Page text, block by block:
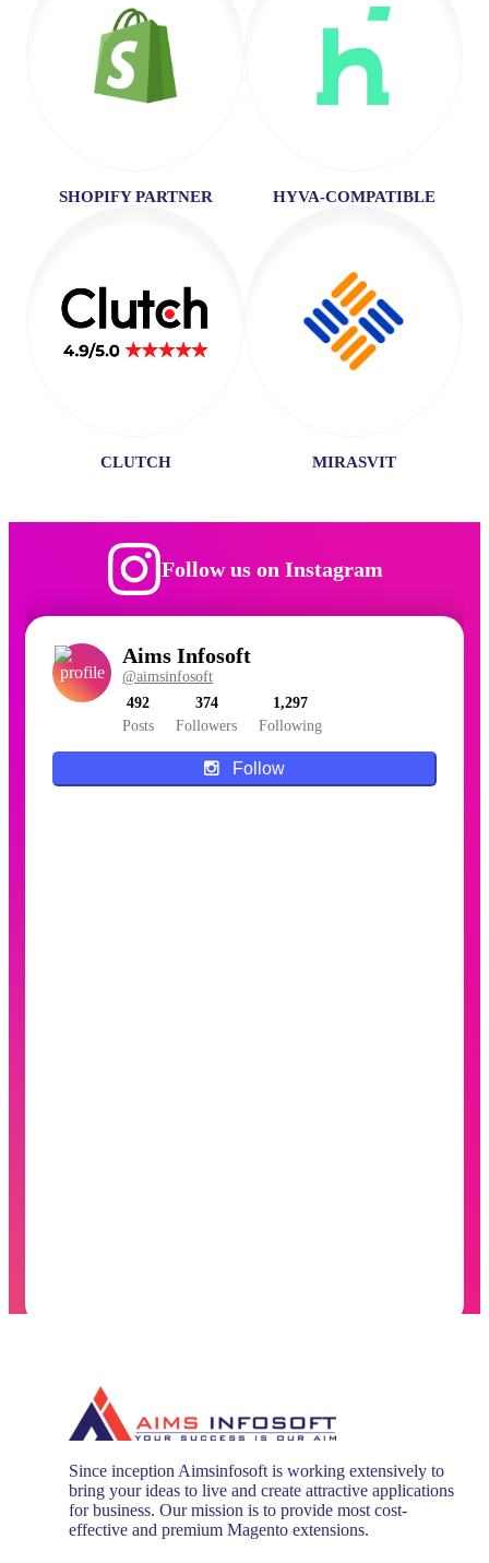
SHOPIFY PARTNER HYVA-COMPATIBLE
CLUTCH MIRASVIT
Follow us on Instagram
Aims Infosoft
@aimsinfosoft
492
Posts
374
Followers
1,297
Following
Follow
Since inception Aimsinfosoft is working extensively to
bring your ideas to live and create attractive applications
for business. Our mission is to provide most cost-
effective and premium Magento extensions.